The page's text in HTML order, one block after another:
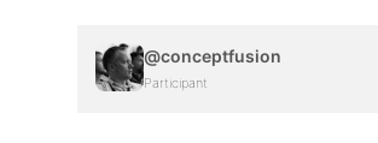
@conceptfusion
Participant